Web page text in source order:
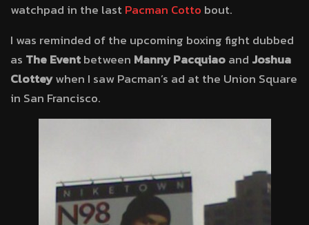
watchpad in the lastPacman Cotto bout.
I was reminded of the upcoming boxing fight dubbed
as The Eventbetween Manny Pacquiaoand Joshua
Clotteywhen I saw Pacman’s ad at the Union Square
in San Francisco.